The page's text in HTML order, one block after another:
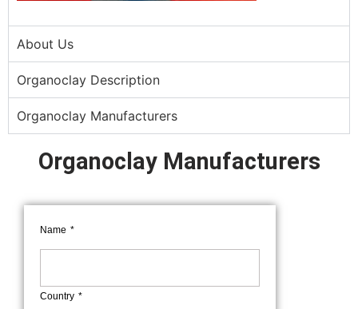
About Us
Organoclay Description
Organoclay Manufacturers
Organoclay Manufacturers
Name
Country